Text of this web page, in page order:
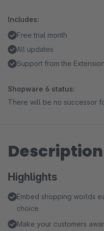
Includes:
Free trial month
All updates
Support from the
Shopware 6 status:
There will be no successor
Description
Highlights
Embed shopping worlds
choice
Make your customers